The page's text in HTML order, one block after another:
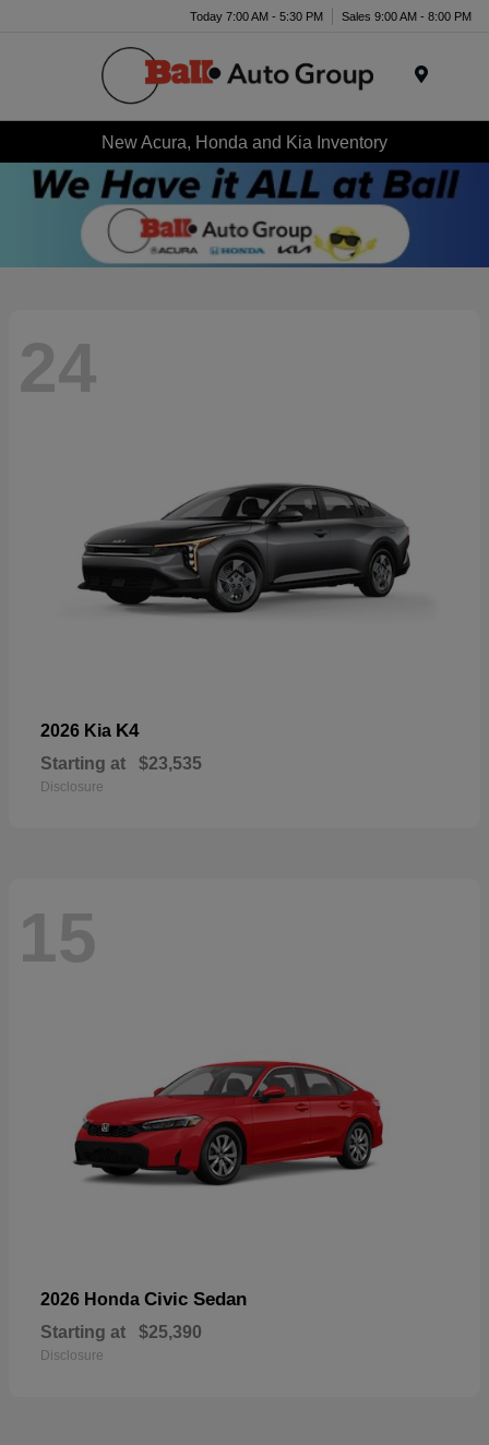
Today 7:00 AM - 5:30 PM Sales 9:00 AM - 8:00 PM
New Acura, Honda and Kia Inventory
24
2026 Kia K4
Starting at $23,535
Disclosure
15
2026 Honda Civic Sedan
Starting at $25,390
Disclosure